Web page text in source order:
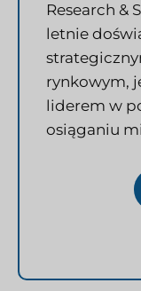
Research &
letnie
rynkowym,
liderem w
osiąganiu